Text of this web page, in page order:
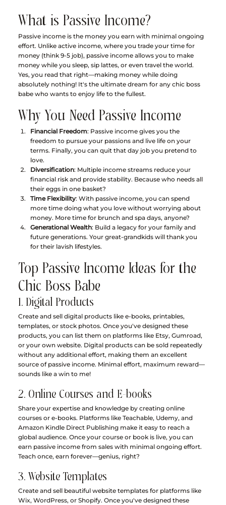
What is Passive Income?
Passive income is the money you earn with minimal ongoing
effort. Unlike active income, where you trade your time for
money (think 9-5 job), passive income allows you to make
money while you sleep, sip lattes, or even travel the world.
Yes, you read that right—making money while doing
absolutely nothing! It's the ultimate dream for any chic boss
babe who wants to enjoy life to the fullest.
Why You Need Passive Income
Financial Freedom: Passive income gives you the
freedom to pursue your passions and live life on your
terms. Finally, you can quit that day job you pretend to
love.
Diversification: Multiple income streams reduce your
financial risk and provide stability. Because who needs all
their eggs in one basket?
Time Flexibility: With passive income, you can spend
more time doing what you love without worrying about
money. More time for brunch and spa days, anyone?
Generational Wealth: Build a legacy for your family and
future generations. Your great-grandkids will thank you
for their lavish lifestyles.
Top Passive Income Ideas for the
Chic Boss Babe
1. Digital Products
Create and sell digital products like e-books, printables,
templates, or stock photos. Once you've designed these
products, you can list them on platforms like Etsy, Gumroad,
or your own website. Digital products can be sold repeatedly
without any additional effort, making them an excellent
source of passive income. Minimal effort, maximum reward—
sounds like a win to me!
2. Online Courses and E-books
Share your expertise and knowledge by creating online
courses or e-books. Platforms like Teachable, Udemy, and
Amazon Kindle Direct Publishing make it easy to reach a
global audience. Once your course or book is live, you can
earn passive income from sales with minimal ongoing effort.
Teach once, earn forever—genius, right?
3. Website Templates
Create and sell beautiful website templates for platforms like
Wix, WordPress, or Shopify. Once you've designed these